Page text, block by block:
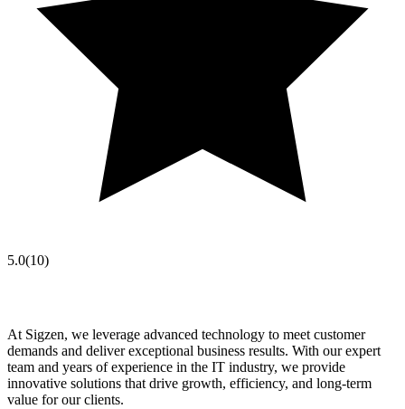
5.0(10)
At Sigzen, we leverage advanced technology to meet customer
demands and deliver exceptional business results. With our expert
team and years of experience in the IT industry, we provide
innovative solutions that drive growth, efficiency, and long-term
value for our clients.